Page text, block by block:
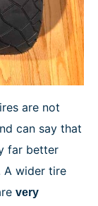
are not
can say that
far better
A wider tire
very